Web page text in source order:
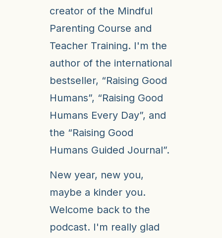
creator of the Mindful
Parenting Course and
Teacher Training. I'm the
author of the international
bestseller, “Raising Good
Humans”, “Raising Good
Humans Every Day”, and
the “Raising Good
Humans Guided Journal”.
New year, new you,
maybe a kinder you.
Welcome back to the
podcast. I'm really glad